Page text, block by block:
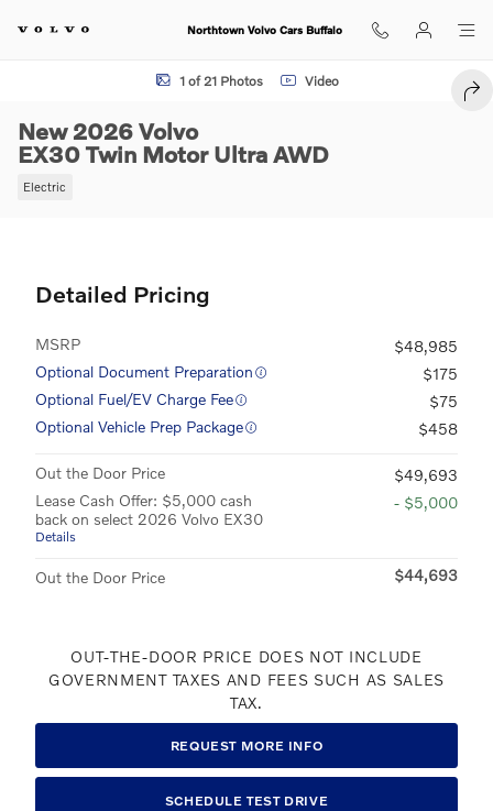
Northtown Volvo Cars Buffalo
New 2026 Volvo EX30 Twin Motor Ultra SUV Photo 1 of 21
1 of 21 Photos Video
New 2026 Volvo
EX30 Twin Motor Ultra AWD
Electric
Detailed Pricing
MSRP
$48,985
Optional Document Preparation
$175
Optional Fuel/EV Charge Fee
$75
Optional Vehicle Prep Package
$458
Out the Door Price
$49,693
Lease Cash Offer: $5,000 cash
back on select 2026 Volvo EX30
Details
- $5,000
Out the Door Price $44,693
OUT-THE-DOOR PRICE DOES NOT INCLUDE
GOVERNMENT TAXES AND FEES SUCH AS SALES
TAX.
REQUEST MORE INFO
SCHEDULE TEST DRIVE